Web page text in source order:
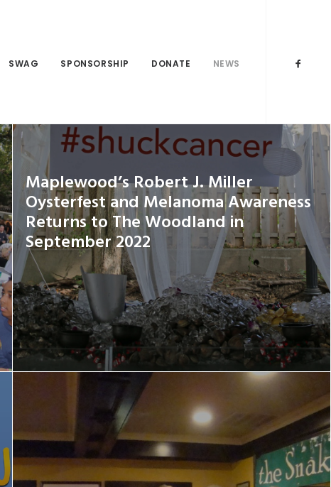
SWAG SPONSORSHIP DONATE NEWS
Maplewood’s Robert J. Miller
Oysterfest and Melanoma Awareness
Returns to The Woodland in
September 2022